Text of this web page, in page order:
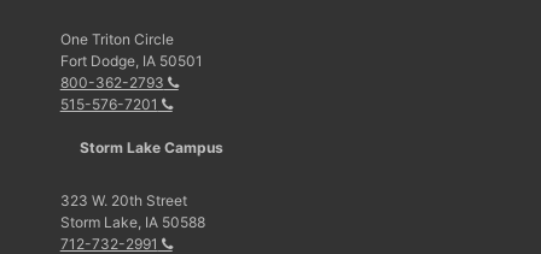
One Triton Circle
Fort Dodge, IA 50501
800-362-2793
515-576-7201
Storm Lake Campus
323 W. 20th Street
Storm Lake, IA 50588
712-732-2991